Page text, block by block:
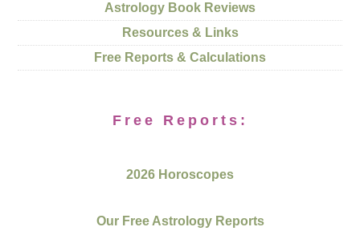
Astrology Book Reviews
Resources & Links
Free Reports & Calculations
Free Reports:
2026 Horoscopes
Our Free Astrology Reports